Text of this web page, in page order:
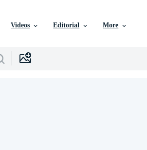
Videos Editorial More